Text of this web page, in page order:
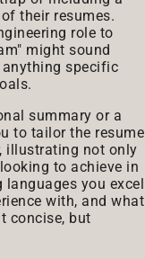
their resumes.
role to
might sound
specific
summary or a
to tailor the resume
illustrating not only
to achieve in
you excel
with, and what
concise, but